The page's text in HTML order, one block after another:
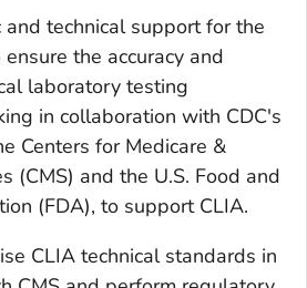
and technical support for the
the accuracy and
laboratory testing
in collaboration with CDC's
Centers for Medicare &
(CMS) and the U.S. Food and
(FDA), to support CLIA.
CLIA technical standards in